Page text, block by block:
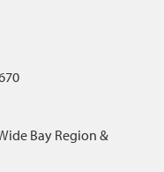
Bay Region &